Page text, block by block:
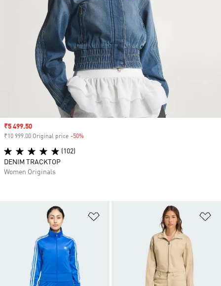
Sale price
₹5 499.50
₹10 999.00 Original price -50%
(102)
DENIM TRACKTOP
Women Originals